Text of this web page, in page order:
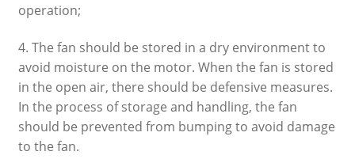
operation;
4. The fan should be stored in a dry environment to
avoid moisture on the motor. When the fan is stored
in the open air, there should be defensive measures.
In the process of storage and handling, the fan
should be prevented from bumping to avoid damage
to the fan.